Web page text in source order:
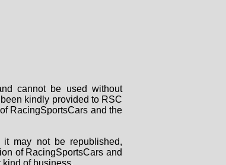
cannot be used without
kindly provided to RSC
RacingSportsCars and the
it may not be republished,
of RacingSportsCars and
kind of business.